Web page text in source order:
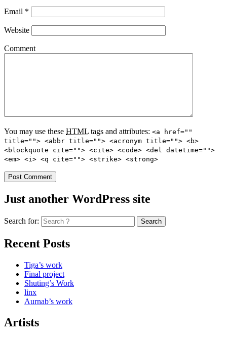
Email *
Website
Comment
You may use these HTML tags and attributes: <a href=""
title=""> <abbr title=""> <acronym title=""> <b>
<blockquote cite=""> <cite> <code> <del datetime="">
<em> <i> <q cite=""> <strike> <strong>
Just another WordPress site
Search for:
Recent Posts
Tiga’s work
Final project
Shuting’s Work
linx
Aurnab’s work
Artists